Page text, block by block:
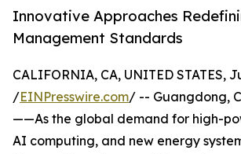
Innovative Approaches
Management Standards
CALIFORNIA, CA, UNITED STATES,
/EINPresswire.com/ -- Guangdong,
——As the global demand for high-
AI computing, and new energy